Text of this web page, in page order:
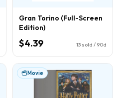
Gran Torino (Full-Screen
Edition)
$4.39 13 sold / 90d
Movie